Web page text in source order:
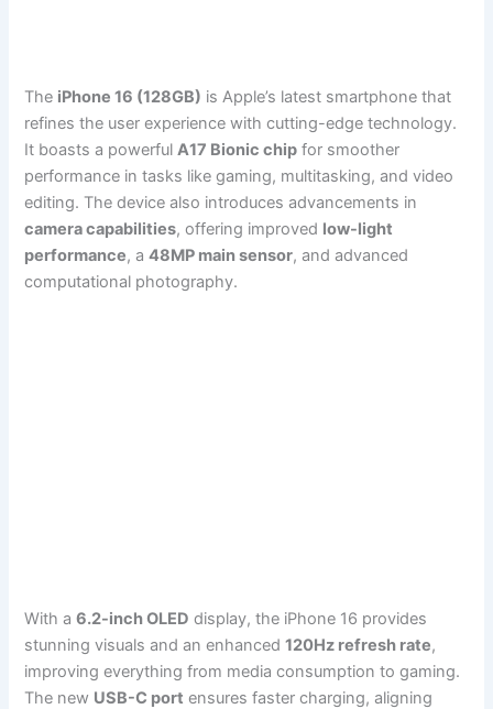
The iPhone 16 (128GB) is Apple’s latest smartphone that
refines the user experience with cutting-edge technology.
It boasts a powerfulA17 Bionic chip for smoother
performance in tasks like gaming, multitasking, and video
editing. The device also introduces advancements in
camera capabilities, offering improved low-light
performance, a48MP main sensor, and advanced
computational photography.
With a6.2-inch OLED display, the iPhone 16 provides
stunning visuals and an enhanced120Hz refresh rate,
improving everything from media consumption to gaming.
The new USB-C port ensures faster charging, aligning